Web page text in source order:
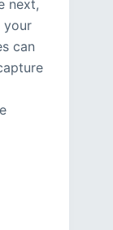
next,
your
can